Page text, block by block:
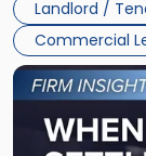
Landlord /
Commercial
Link
to
post